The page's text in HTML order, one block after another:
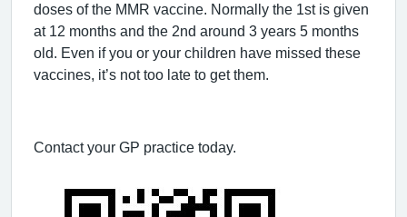
doses of the MMR vaccine. Normally the 1st is given
at 12 months and the 2nd around 3 years 5 months
old. Even if you or your children have missed these
vaccines, it’s not too late to get them.
Contact your GP practice today.